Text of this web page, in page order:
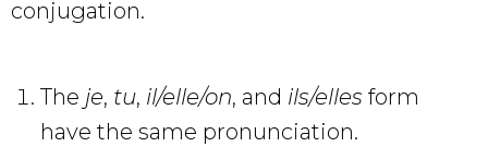
conjugation.
The je, tu, il/elle/on, and ils/elles form
have the same pronunciation.